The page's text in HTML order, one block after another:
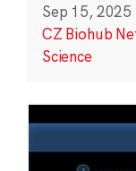
Sep 15, 2025
CZ Biohub
Science